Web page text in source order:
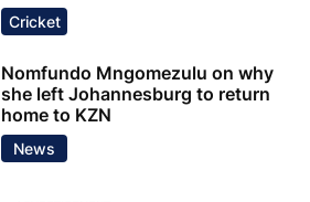
Cricket
Nomfundo Mngomezulu on why
she left Johannesburg to return
home to KZN
News